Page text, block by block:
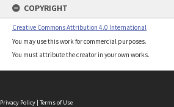
COPYRIGHT
Creative Commons Attribution 4.0 International
You may use this work for commercial purposes.
You must attribute the creator in your own works.
Privacy Policy | Terms of Use